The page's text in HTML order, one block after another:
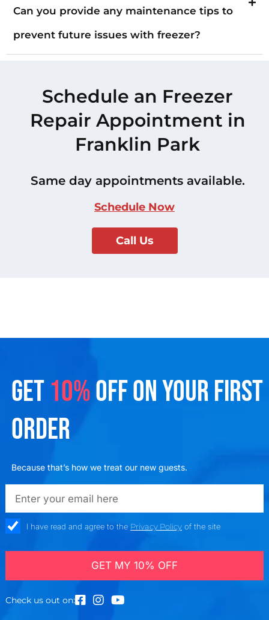
Can you provide any maintenance tips to
prevent future issues with freezer?
Schedule an Freezer
Repair Appointment in
Franklin Park
Same day appointments available.
Schedule Now
Call Us
GET 10%OFF ON YOUR FIRST
ORDER
Because that’s how we treat our new guests.
emailadd
check_boxI have read and agree to the Privacy Policyof the site
GET MY 10% OFF
Check us out on: